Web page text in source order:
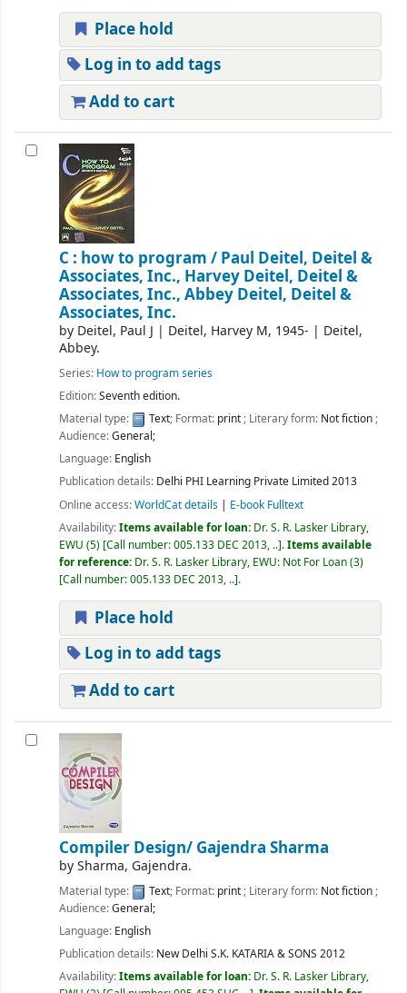
Place hold
Log in to add tags
Add to cart
C : how to program / Paul Deitel, Deitel &
Associates, Inc., Harvey Deitel, Deitel &
Associates, Inc., Abbey Deitel, Deitel &
Associates, Inc.
by Deitel, Paul J | Deitel, Harvey M, 1945- | Deitel,
Abbey.
Series: How to program series
Edition:Seventh edition.
Material type:
Text; Format: print; Literary form: Not fiction;
Audience:General;
Language: English
Publication details: Delhi PHI Learning Private Limited2013
Online access:WorldCat details | E-book Fulltext
Availability:Items available for loan: Dr. S. R. Lasker Library,
EWU (5) Call number:005.133 DEC 2013, .. .Items available
for reference: Dr. S. R. Lasker Library, EWU: Not For Loan(3)
Call number:005.133 DEC 2013, .. .
Place hold
Log in to add tags
Add to cart
Compiler Design/ Gajendra Sharma
bySharma, Gajendra.
Material type: Text; Format: print; Literary form: Not fiction;
Audience:General;
Language: English
Publication details: New Delhi S.K. KATARIA & SONS 2012
Availability:Items available for loan: Dr. S. R. Lasker Library,